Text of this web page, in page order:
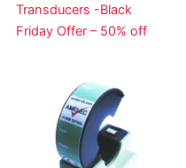
Transducers -Black
Friday Offer – 50% off